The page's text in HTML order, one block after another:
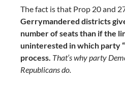
The fact is that Prop 20 and
Gerrymandered districts
number of seats than if the
uninterested in which party
process. That’s why party
Republicans do.